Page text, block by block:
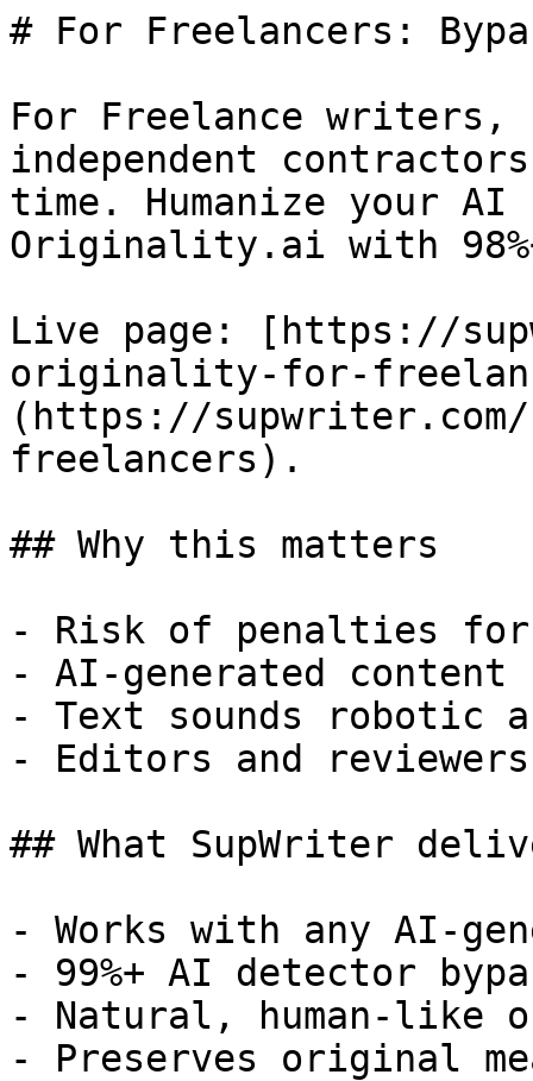
# For Freelancers:
For Freelance writers,
independent
time. Humanize your
Originality.ai with
Live page: [https://
originality-for-
(https://
freelancers).
## Why this matters
- Risk of penalties for
- AI-generated
- Text sounds robotic
- Editors and
## What SupWriter
- Works with any AI-
- 99%+ AI detector
- Natural, human-like
- Preserves original